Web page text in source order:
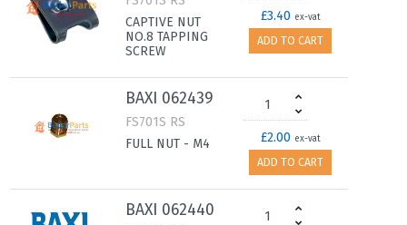
CAPTIVE NUT
NO.8 TAPPING
SCREW
£3.40 ex-vat
ADD TO CART
BAXI 062439
FS701S RS
FULL NUT - M4
£2.00 ex-vat
ADD TO CART
BAXI 062440